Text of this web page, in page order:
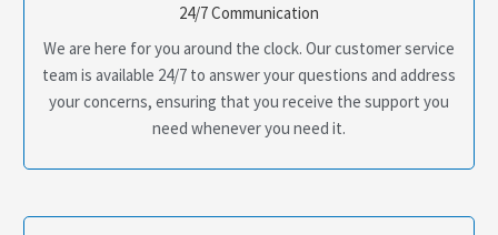
24/7 Communication
We are here for you around the clock. Our customer service
team is available 24/7 to answer your questions and address
your concerns, ensuring that you receive the support you
need whenever you need it.